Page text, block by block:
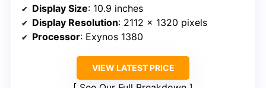
Display Size: 10.9 inches
Display Resolution: 2112 x 1320 pixels
Processor: Exynos 1380
VIEW LATEST PRICE